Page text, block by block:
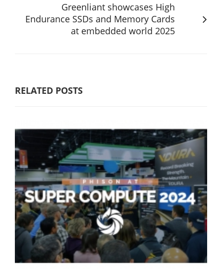
Greenliant showcases High
Endurance SSDs and Memory Cards
at embedded world 2025
RELATED POSTS